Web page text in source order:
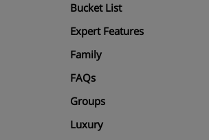
Bucket List
Expert Features
Family
FAQs
Groups
Luxury